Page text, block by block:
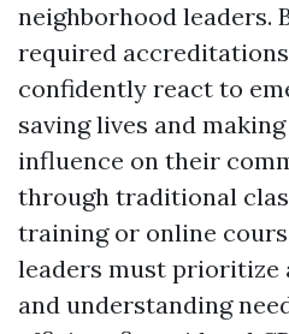
neighborhood leaders.
required
confidently react to
saving lives and
influence on their
through traditional
training or online
leaders must prioritize
and understanding